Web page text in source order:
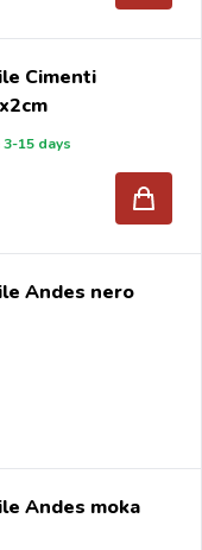
Cimenti
15 days
Andes nero
Andes moka